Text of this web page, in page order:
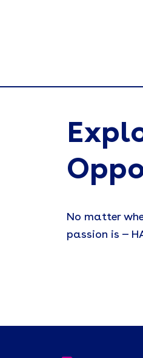
No matter
passion is —